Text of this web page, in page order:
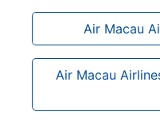
Air Macau
Air Macau